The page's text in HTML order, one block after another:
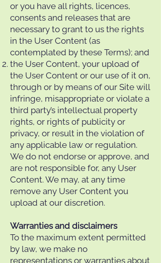
or you have all rights, licences,
consents and releases that are
necessary to grant to us the rights
in the User Content (as
contemplated by these Terms); and
the User Content, your upload of
the User Content or our use of it on,
through or by means of our Site will
infringe, misappropriate or violate a
third party’s intellectual property
rights, or rights of publicity or
privacy, or result in the violation of
any applicable law or regulation.
We do not endorse or approve, and
are not responsible for, any User
Content. We may, at any time
remove any User Content you
upload at our discretion.
Warranties and disclaimers
To the maximum extent permitted
by law, we make no
representations or warranties about